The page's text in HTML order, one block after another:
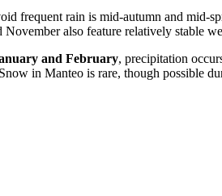
frequent rain is mid-autumn and mid-
also feature relatively stable
and February, precipitation
in Manteo is rare, though possible